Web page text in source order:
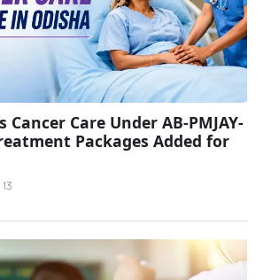
Cancer Care Under AB-PMJAY-
Packages Added for
13